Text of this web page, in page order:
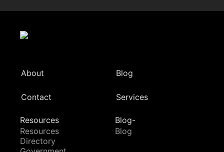
About Blog
Contact Services
Resources
Resources
Directory
Blog-
Blog